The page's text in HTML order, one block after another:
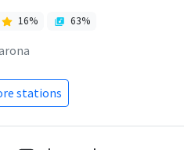
16% 63%
stations